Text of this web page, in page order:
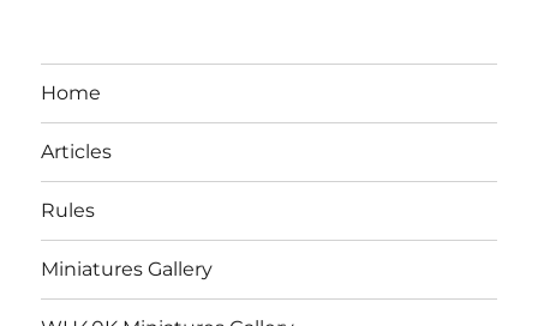
Home
Articles
Rules
Miniatures Gallery